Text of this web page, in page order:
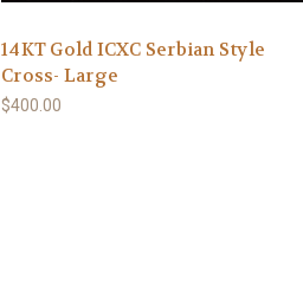
14KT Gold ICXC Serbian Style
Cross- Large
$400.00